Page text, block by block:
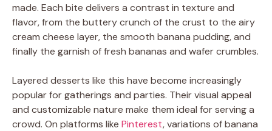
made. Each bite delivers a contrast in texture and
flavor, from the buttery crunch of the crust to the airy
cream cheese layer, the smooth banana pudding, and
finally the garnish of fresh bananas and wafer crumbles.
Layered desserts like this have become increasingly
popular for gatherings and parties. Their visual appeal
and customizable nature make them ideal for serving a
crowd. On platforms like Pinterest, variations of banana